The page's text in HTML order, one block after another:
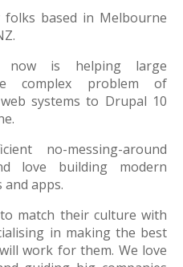
based in Melbourne
is helping large
complex problem of
systems to Drupal 10
no-messing-around
love building modern
and apps.
match their culture with
in making the best
work for them. We love